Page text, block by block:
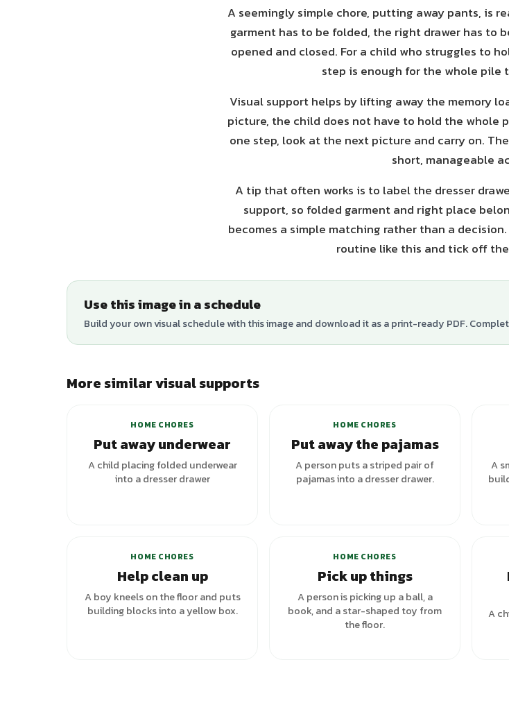
A seemingly simple chore, putting away pants, is
garment has to be folded, the right drawer has to
opened and closed. For a child who struggles to
step is enough for the whole pile
Visual support helps by lifting away the memory
picture, the child does not have to hold the whole
one step, look at the next picture and carry on.
short, manageable
A tip that often works is to label the dresser
support, so folded garment and right place
becomes a simple matching rather than a
routine like this and tick off
Use this image in a schedule
Build your own visual schedule with this image and download it as a print-ready PDF.
More similar visual supports
HOME CHORES
Put away underwear
A child placing folded underwear
into a dresser drawer
HOME CHORES
Put away the pajamas
A person puts a striped pair of
pajamas into a dresser drawer.
A
HOME CHORES
Help clean up
A boy kneels on the floor and puts
building blocks into a yellow box.
HOME CHORES
Pick up things
A person is picking up a ball, a
book, and a star-shaped toy from
the floor.
A